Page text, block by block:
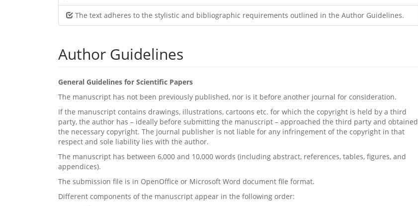
The text adheres to the stylistic and bibliographic requirements outlined in the Author Guidelines.
Author Guidelines
General Guidelines for Scientific Papers
The manuscript has not been previously published, nor is it before another journal for consideration.
If the manuscript contains drawings, illustrations, cartoons etc. for which the copyright is held by a third
party, the author has – ideally before submitting the manuscript – approached the third party and obtained
the necessary copyright. The journal publisher is not liable for any infringement of the copyright in that
respect and sole liability lies with the author.
The manuscript has between 6,000 and 10,000 words (including abstract, references, tables, figures, and
appendices).
The submission file is in OpenOffice or Microsoft Word document file format.
Different components of the manuscript appear in the following order: